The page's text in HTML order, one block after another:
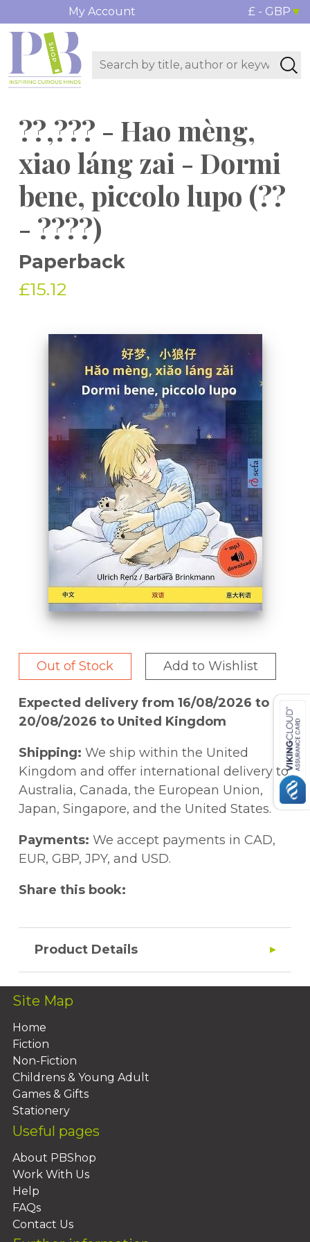
My Account £ - GBP
??,??? - Hao mèng,
xiao láng zai - Dormi
bene, piccolo lupo (??
- ????)
Paperback
£15.12
Out of Stock Add to Wishlist
Expected delivery from 16/08/2026 to
20/08/2026 to United Kingdom
Shipping: We ship within the United
Kingdom and offer international delivery to
Australia, Canada, the European Union,
Japan, Singapore, and the United States.
Payments: We accept payments in CAD,
EUR, GBP, JPY, and USD.
Share this book:
Product Details
Site Map
Home
Fiction
Non-Fiction
Childrens & Young Adult
Games & Gifts
Stationery
Useful pages
About PBShop
Work With Us
Help
FAQs
Contact Us